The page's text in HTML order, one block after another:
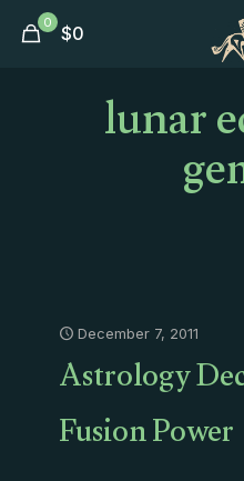
0 $0
lunar
December 7, 2011
Astrology
Fusion Power